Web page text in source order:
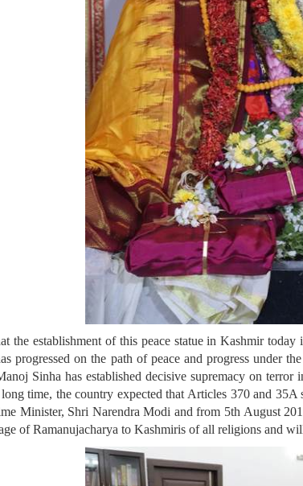
the establishment of this peace statue in Kashmir
progressed on the path of peace and progress under
Sinha has established decisive supremacy on
time, the country expected that Articles 370 and
Minister, Shri Narendra Modi and from 5th August
of Ramanujacharya to Kashmiris of all religions and